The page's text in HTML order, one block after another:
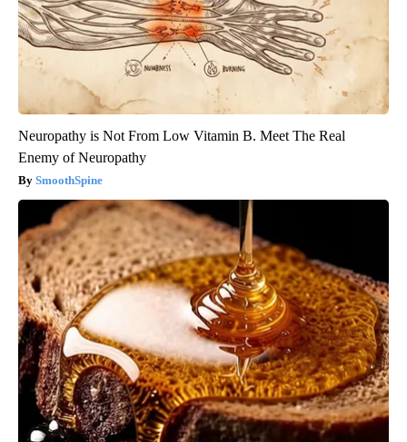
Neuropathy is Not From Low Vitamin B. Meet The Real
Enemy of Neuropathy
SmoothSpine